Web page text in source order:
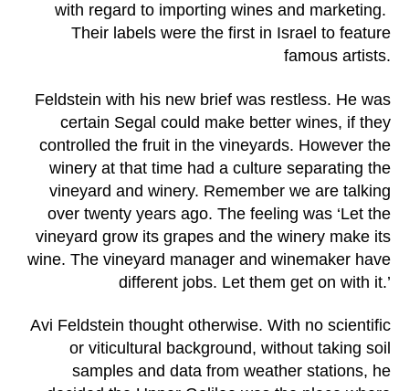
with regard to importing wines and marketing.
Their labels were the first in Israel to feature
famous artists.
Feldstein with his new brief was restless. He was
certain Segal could make better wines, if they
controlled the fruit in the vineyards. However the
winery at that time had a culture separating the
vineyard and winery. Remember we are talking
over twenty years ago. The feeling was ‘Let the
vineyard grow its grapes and the winery make its
wine. The vineyard manager and winemaker have
different jobs. Let them get on with it.’
Avi Feldstein thought otherwise. With no scientific
or viticultural background, without taking soil
samples and data from weather stations, he